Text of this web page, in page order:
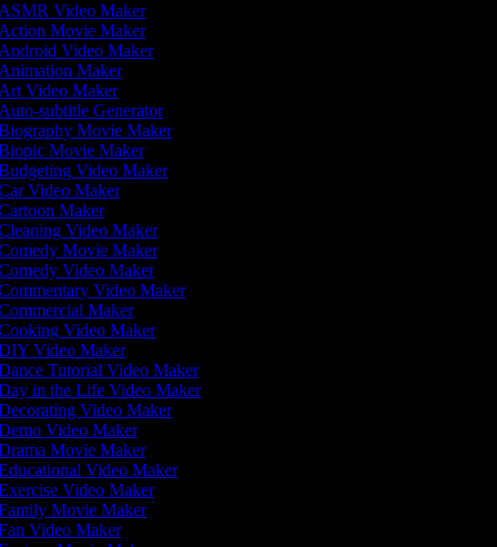
Video Maker
Movie Maker
Video Maker
Maker
Video Maker
subtitle Generator
Movie Maker
Movie Maker
Video Maker
Video Maker
Maker
Video Maker
Movie Maker
Video Maker
Video Maker
Maker
Video Maker
Video Maker
Tutorial Video Maker
in the Life Video Maker
Video Maker
Video Maker
Movie Maker
Video Maker
Video Maker
Movie Maker
Video Maker